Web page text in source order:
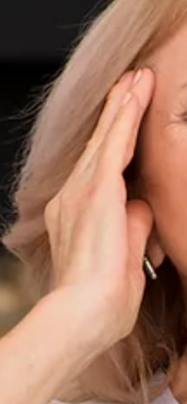
for cervicogenic headaches, offering